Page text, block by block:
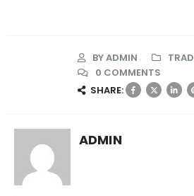
BYADMIN
0 COMMENTS
SHARE:
ADMIN